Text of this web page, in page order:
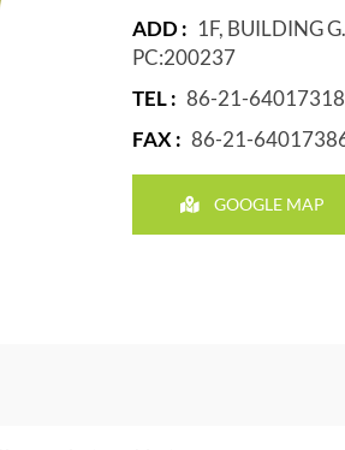
ADD : 1F, BUILDING
PC:200237
TEL : 86-21-64017318
FAX : 86-21-
GOOGLE MAP